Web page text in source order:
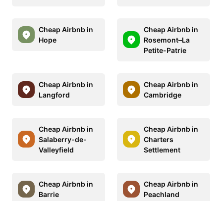
Cheap Airbnb in
Hope
Cheap Airbnb in
Rosemont–La
Petite-Patrie
Cheap Airbnb in
Langford
Cheap Airbnb in
Cambridge
Cheap Airbnb in
Salaberry-de-
Valleyfield
Cheap Airbnb in
Charters
Settlement
Cheap Airbnb in
Barrie
Cheap Airbnb in
Peachland